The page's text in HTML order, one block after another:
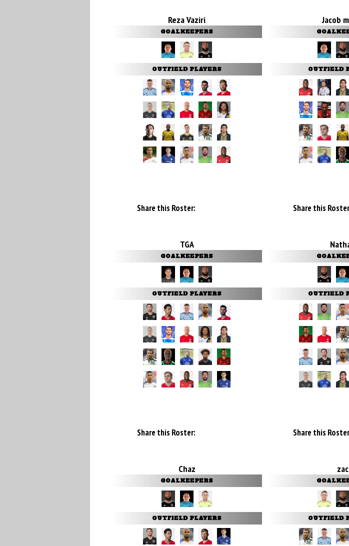
Reza Vaziri
GOALKEEPERS
OUTFIELD PLAYERS
Share this Roster:
Jacob
OUTFIELD
Share this
TGA
GOALKEEPERS
OUTFIELD PLAYERS
Share this Roster:
OUTFIELD
Share this
Chaz
GOALKEEPERS
OUTFIELD PLAYERS
zac
OUTFIELD